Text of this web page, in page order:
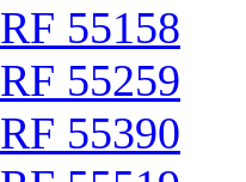
RF 55158
RF 55259
RF 55390